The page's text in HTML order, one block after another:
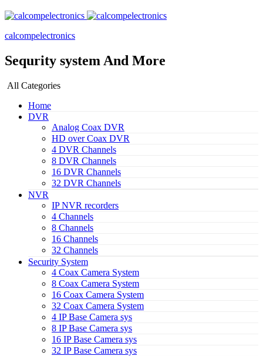
calcompelectronics
Sequrity system And More
All Categories
Home
DVR
Analog Coax DVR
HD over Coax DVR
4 DVR Channels
8 DVR Channels
16 DVR Channels
32 DVR Channels
NVR
IP NVR recorders
4 Channels
8 Channels
16 Channels
32 Channels
Security System
4 Coax Camera System
8 Coax Camera System
16 Coax Camera System
32 Coax Camera System
4 IP Base Camera sys
8 IP Base Camera sys
16 IP Base Camera sys
32 IP Base Camera sys